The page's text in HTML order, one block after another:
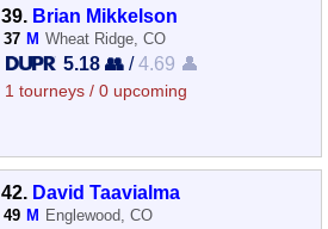
39. Brian Mikkelson
37 M Wheat Ridge, CO
5.18 👥/4.69 👤
1 tourneys / 0 upcoming
42. David Taavialma
49 M Englewood, CO